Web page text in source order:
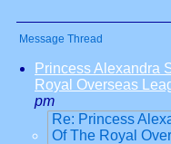
Message Thread
Princess Alexandra
Royal Overseas
pm
Re: Princess
Of The Royal